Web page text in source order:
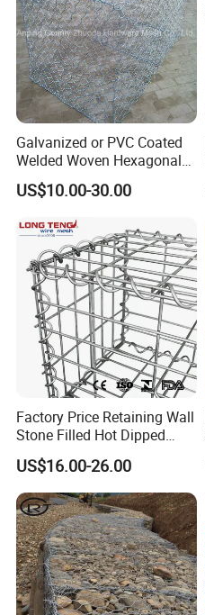
Galvanized or PVC Coated
Welded Woven Hexagonal
Mesh Gabion and Gabion
Box
US$10.00-30.00
Factory Price Retaining Wall
Stone Filled Hot Dipped
Galvanized Welded Gabion
Basket Mesh
US$16.00-26.00